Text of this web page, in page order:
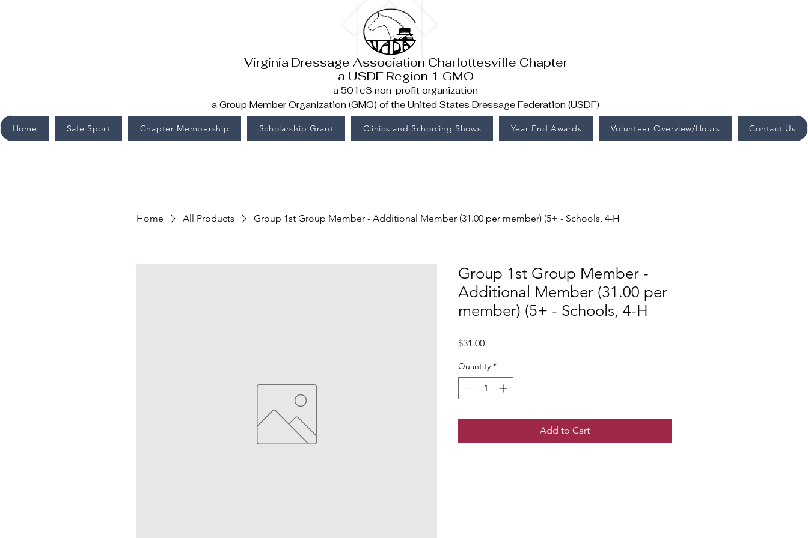
Virginia Dressage Association Charlottesville Chapter
a USDF Region 1 GMO
a 501c3 non-profit organization
a Group Member Organization (GMO) of the United States Dressage Federation (USDF)
Home Safe Sport Chapter Membership Scholarship Grant Clinics and Schooling Shows Year End Awards Volunteer Overview/Hours Contact Us
Home All Products Group 1st Group Member - Additional Member (31.00 per member) (5+ - Schools, 4-H
Group 1st Group Member -
Additional Member (31.00 per
member) (5+ - Schools, 4-H
$31.00Price
Quantity *
Add to Cart